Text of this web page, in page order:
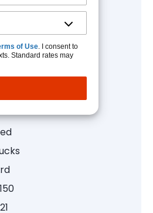
of Use. I consent to
Standard rates may